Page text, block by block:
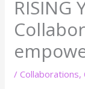
RISING
/Collaborations,